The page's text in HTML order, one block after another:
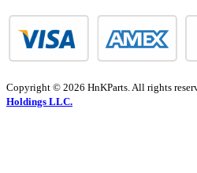
Copyright © 2026 HnKParts. All rights
Holdings LLC.